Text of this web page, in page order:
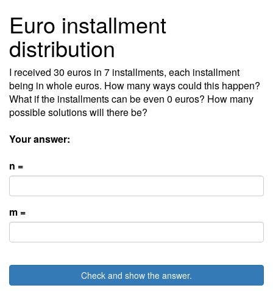
Euro installment
distribution
I received 30 euros in 7 installments, each installment
being in whole euros. How many ways could this happen?
What if the installments can be even 0 euros? How many
possible solutions will there be?
Your answer:
n =
m =
Check and show the answer.